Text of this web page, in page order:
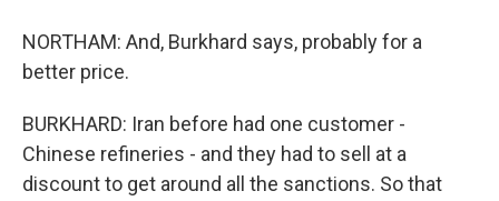
NORTHAM: And, Burkhard says, probably for a
better price.
BURKHARD: Iran before had one customer -
Chinese refineries - and they had to sell at a
discount to get around all the sanctions. So that